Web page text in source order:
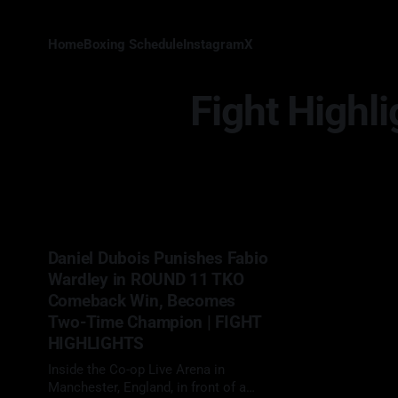
HomeBoxing ScheduleInstagramX
Fight
Daniel Dubois Punishes Fabio
Wardley in ROUND 11 TKO
Comeback Win, Becomes
Two-Time Champion | FIGHT
HIGHLIGHTS
Inside the Co-op Live Arena in
Manchester, England, in front of a